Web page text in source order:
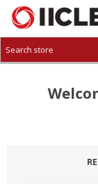
CREATE ACCOUNT